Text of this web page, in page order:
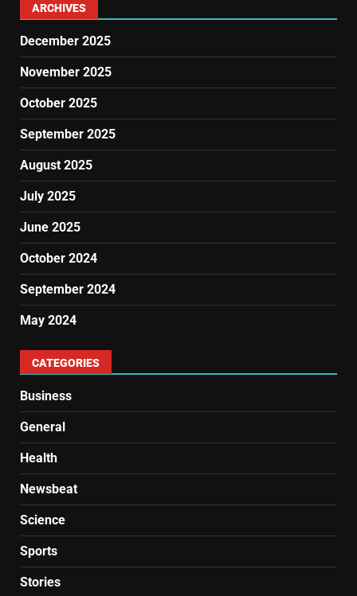
ARCHIVES
December 2025
November 2025
October 2025
September 2025
August 2025
July 2025
June 2025
October 2024
September 2024
May 2024
CATEGORIES
Business
General
Health
Newsbeat
Science
Sports
Stories